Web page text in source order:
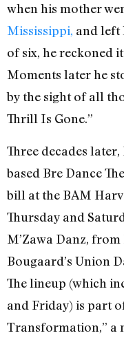
when his mother
Mississippi, and left
of six, he reckoned
Moments later he
by the sight of all
Thrill Is Gone.”
Three decades
based Bre Dance
bill at the BAM
Thursday and
M’Zawa Danz,
Bougaard’s Union
The lineup (which
and Friday) is part
Transformation,” a